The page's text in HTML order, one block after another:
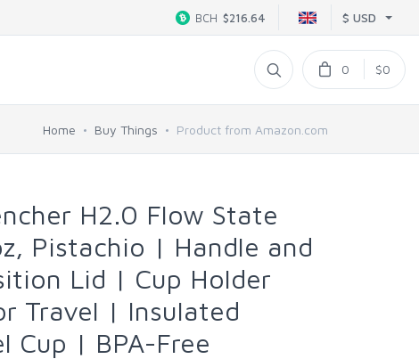
$ USD
BCH $216.64
0 $0
Home Buy Things Product from Amazon.com
H2.0 Flow State
Pistachio | Handle and
Lid | Cup Holder
Travel | Insulated
Cup | BPA-Free